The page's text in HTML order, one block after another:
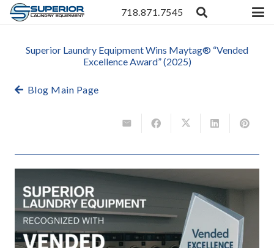
718.871.7545
Superior Laundry Equipment Wins Maytag® “Vended
Excellence Award” (2025)
Blog Main Page